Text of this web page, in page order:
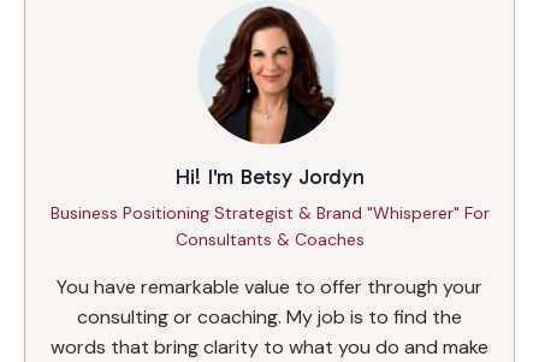
Hi! I'm Betsy Jordyn
Business Positioning Strategist & Brand "Whisperer" For
Consultants & Coaches
You have remarkable value to offer through your
consulting or coaching. My job is to find the
words that bring clarity to what you do and make